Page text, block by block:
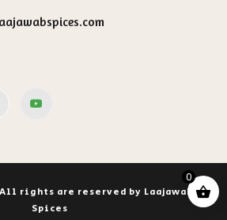
rights are reserved by Laajawab
Spices
0